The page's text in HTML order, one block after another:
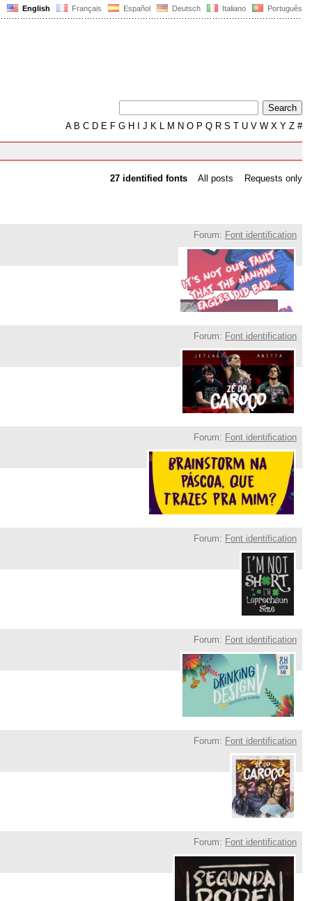
English Français Español Deutsch Italiano Português
AB C D E F G H J K L M N O P Q R S T U V W X Y Z #
27 identified fonts All posts Requests only
Forum: Font identification
Forum: Font identification
Forum: Font identification
Forum: Font identification
Forum: Font identification
Forum: Font identification
Forum: Font identification